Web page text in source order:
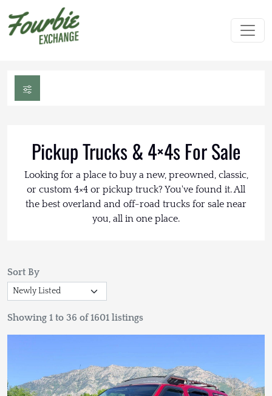
Pickup Trucks & 4×4s For Sale
Looking for a place to buy a new, preowned, classic,
or custom 4×4 or pickup truck? You've found it. All
the best overland and off-road trucks for sale near
you, all in one place.
Sort By
Showing 1 to 36 of 1601 listings